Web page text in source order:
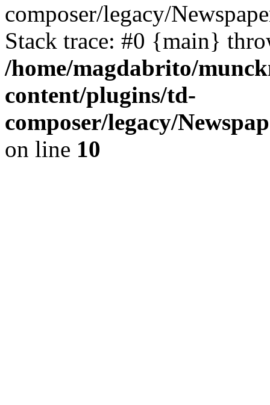
composer/legacy/
Stack trace: #0 {main}
/home/magdabrito/
content/plugins/td-
composer/legacy/
on line 10